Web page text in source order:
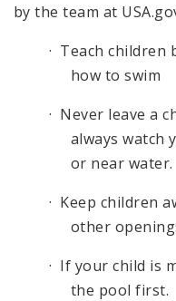
by the team at
· Teach children
how to swim
· Never leave a
always watch
or near water.
· Keep children
other
· If your child is
the pool first.